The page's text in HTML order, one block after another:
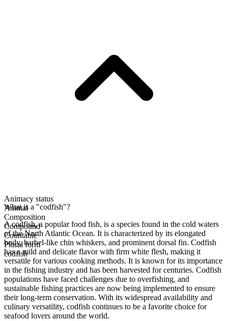
Animacy status
Animal
Composition
Compound
Countable
Plural form
codfish
What is a "codfish"?
A codfish, a popular food fish, is a species found in the cold waters
of the North Atlantic Ocean. It is characterized by its elongated
body, barbel-like chin whiskers, and prominent dorsal fin. Codfish
has a mild and delicate flavor with firm white flesh, making it
versatile for various cooking methods. It is known for its importance
in the fishing industry and has been harvested for centuries. Codfish
populations have faced challenges due to overfishing, and
sustainable fishing practices are now being implemented to ensure
their long-term conservation. With its widespread availability and
culinary versatility, codfish continues to be a favorite choice for
seafood lovers around the world.